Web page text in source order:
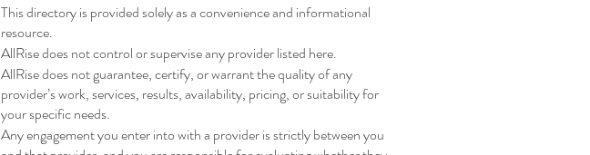
This directory is provided solely as a convenience and informational
resource.
AllRise does not control or supervise any provider listed here.
AllRise does not guarantee, certify, or warrant the quality of any
provider’s work, services, results, availability, pricing, or suitability for
your specific needs.
Any engagement you enter into with a provider is strictly between you